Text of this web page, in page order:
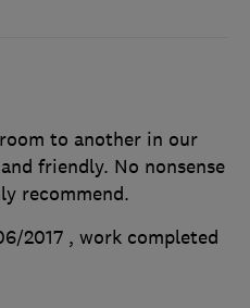
to another in our
friendly. No nonsense
recommend.
2017 , work completed